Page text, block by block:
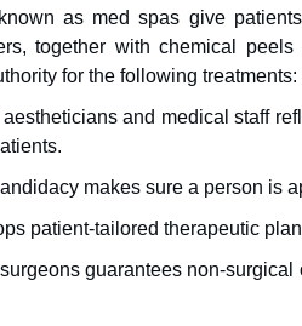
as med spas give
together with chemical
for the following treatments:
and medical staff
makes sure a person is
patient-tailored therapeutic
guarantees non-